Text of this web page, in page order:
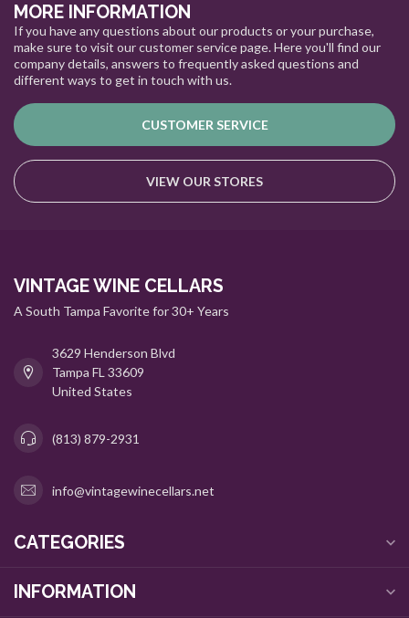
MORE INFORMATION
If you have any questions about our products or your purchase,
make sure to visit our customer service page. Here you'll find our
company details, answers to frequently asked questions and
different ways to get in touch with us.
CUSTOMER SERVICE
VIEW OUR STORES
VINTAGE WINE CELLARS
A South Tampa Favorite for 30+ Years
3629 Henderson Blvd
Tampa FL 33609
United States
(813) 879-2931
info@vintagewinecellars.net
CATEGORIES
INFORMATION